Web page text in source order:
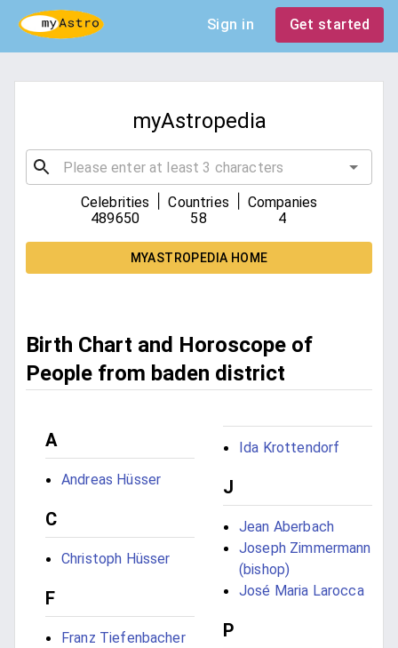
Sign in Get started
myAstropedia
Celebrities
489650
Countries
58
Companies
4
MYASTROPEDIA HOME
Birth Chart and Horoscope of
People from baden district
A
Andreas Hüsser
C
Christoph Hüsser
F
Franz Tiefenbacher
Ida Krottendorf
J
Jean Aberbach
Joseph Zimmermann
(bishop)
José Maria Larocca
P